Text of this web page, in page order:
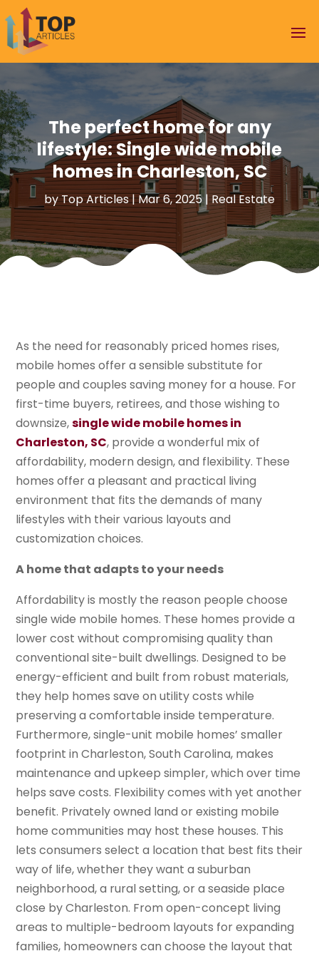
The perfect home for any
lifestyle: Single wide mobile
homes in Charleston, SC
byTop Articles|Mar 6, 2025|Real Estate
As the need for reasonably priced homes rises,
mobile homes offer a sensible substitute for
people and couples saving money for a house. For
first-time buyers, retirees, and those wishing to
downsize,single wide mobile homes in
Charleston, SC, provide a wonderful mix of
affordability, modern design, and flexibility. These
homes offer a pleasant and practical living
environment that fits the demands of many
lifestyles with their various layouts and
customization choices.
A home that adapts to your needs
Affordability is mostly the reason people choose
single wide mobile homes. These homes provide a
lower cost without compromising quality than
conventional site-built dwellings. Designed to be
energy-efficient and built from robust materials,
they help homes save on utility costs while
preserving a comfortable inside temperature.
Furthermore, single-unit mobile homes’ smaller
footprint in Charleston, South Carolina, makes
maintenance and upkeep simpler, which over time
helps save costs. Flexibility comes with yet another
benefit. Privately owned land or existing mobile
home communities may host these houses. This
lets consumers select a location that best fits their
way of life, whether they want a suburban
neighborhood, a rural setting, or a seaside place
close by Charleston. From open-concept living
areas to multiple-bedroom layouts for expanding
families, homeowners can choose the layout that